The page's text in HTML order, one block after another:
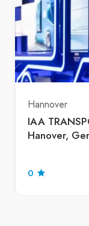
Hannover
IAA
Hanover,
0